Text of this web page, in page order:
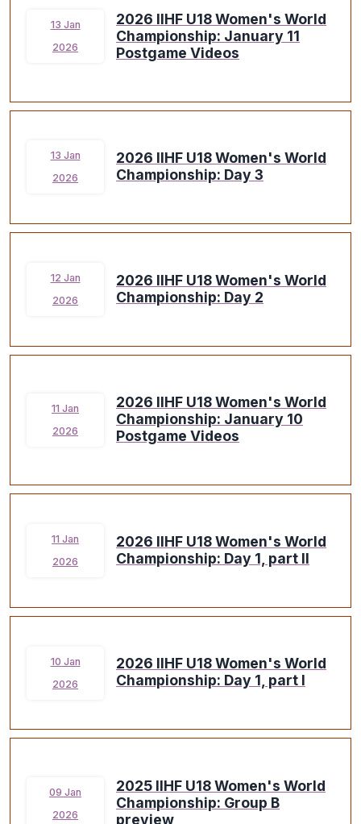
13 Jan
2026
2026 IIHF U18 Women's World
Championship: January 11
Postgame Videos
13 Jan
2026
2026 IIHF U18 Women's World
Championship: Day 3
12 Jan
2026
2026 IIHF U18 Women's World
Championship: Day 2
11 Jan
2026
2026 IIHF U18 Women's World
Championship: January 10
Postgame Videos
11 Jan
2026
2026 IIHF U18 Women's World
Championship: Day 1, part II
10 Jan
2026
2026 IIHF U18 Women's World
Championship: Day 1, part I
09 Jan
2026
2025 IIHF U18 Women's World
Championship: Group B
preview